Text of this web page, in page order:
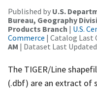
Published by U.S.
Bureau, Geography
Products Branch | U.S.
Commerce | Catalog Last
AM | Dataset Last
The TIGER/Line
(.dbf) are an extract of